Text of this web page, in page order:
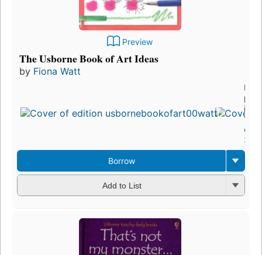
Preview
The Usborne Book of Art Ideas
by Fiona Watt
First
in
13
3
Borrow
Add to List